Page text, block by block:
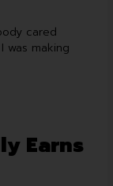
cared
was making
Earns